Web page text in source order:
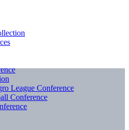
League Conference
Conference